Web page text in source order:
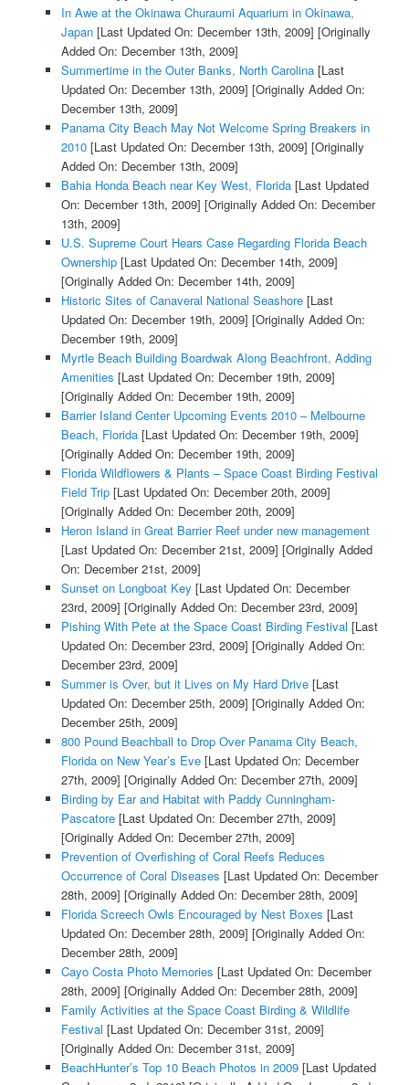
In Awe at the Okinawa Churaumi Aquarium in Okinawa,
Japan[Last Updated On: December 13th, 2009] [Originally
Added On: December 13th, 2009]
Summertime in the Outer Banks, North Carolina[Last
Updated On: December 13th, 2009] [Originally Added On:
December 13th, 2009]
Panama City Beach May Not Welcome Spring Breakers in
2010[Last Updated On: December 13th, 2009] [Originally
Added On: December 13th, 2009]
Bahia Honda Beach near Key West, Florida[Last Updated
On: December 13th, 2009] [Originally Added On: December
13th, 2009]
U.S. Supreme Court Hears Case Regarding Florida Beach
Ownership[Last Updated On: December 14th, 2009]
[Originally Added On: December 14th, 2009]
Historic Sites of Canaveral National Seashore[Last
Updated On: December 19th, 2009] [Originally Added On:
December 19th, 2009]
Myrtle Beach Building Boardwak Along Beachfront, Adding
Amenities [Last Updated On: December 19th, 2009]
[Originally Added On: December 19th, 2009]
Barrier Island Center Upcoming Events 2010 – Melbourne
Beach, Florida[Last Updated On: December 19th, 2009]
[Originally Added On: December 19th, 2009]
Florida Wildflowers & Plants – Space Coast Birding Festival
Field Trip[Last Updated On: December 20th, 2009]
[Originally Added On: December 20th, 2009]
Heron Island in Great Barrier Reef under new management
[Last Updated On: December 21st, 2009] [Originally Added
On: December 21st, 2009]
Sunset on Longboat Key [Last Updated On: December
23rd, 2009] [Originally Added On: December 23rd, 2009]
Pishing With Pete at the Space Coast Birding Festival [Last
Updated On: December 23rd, 2009] [Originally Added On:
December 23rd, 2009]
Summer is Over, but it Lives on My Hard Drive[Last
Updated On: December 25th, 2009] [Originally Added On:
December 25th, 2009]
800 Pound Beachball to Drop Over Panama City Beach,
Florida on New Year’s Eve[Last Updated On: December
27th, 2009] [Originally Added On: December 27th, 2009]
Birding by Ear and Habitat with Paddy Cunningham-
Pascatore[Last Updated On: December 27th, 2009]
[Originally Added On: December 27th, 2009]
Prevention of Overfishing of Coral Reefs Reduces
Occurrence of Coral Diseases [Last Updated On: December
28th, 2009] [Originally Added On: December 28th, 2009]
Florida Screech Owls Encouraged by Nest Boxes [Last
Updated On: December 28th, 2009] [Originally Added On:
December 28th, 2009]
Cayo Costa Photo Memories [Last Updated On: December
28th, 2009] [Originally Added On: December 28th, 2009]
Family Activities at the Space Coast Birding & Wildlife
Festival [Last Updated On: December 31st, 2009]
[Originally Added On: December 31st, 2009]
BeachHunter’s Top 10 Beach Photos in 2009[Last Updated